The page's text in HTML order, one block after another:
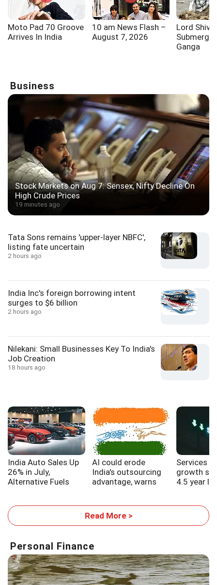
Moto Pad 70 Groove
Arrives In India
10 am News Flash –
August 7, 2026
Lord Shiva
Ganga
Business
Stock Markets on Aug 7: Sensex, Nifty Decline On
High Crude Prices
19 minutes ago
Tata Sons remains 'upper-layer NBFC',
listing fate uncertain
2 hours ago
India Inc's foreign borrowing intent
surges to $6 billion
2 hours ago
Nilekani: Small Businesses Key To India's
Job Creation
18 hours ago
India Auto Sales Up
26% in July,
Alternative Fuels
AI could erode
India's outsourcing
advantage, warns
Services
growth
4.5 year
Read More >
Personal Finance